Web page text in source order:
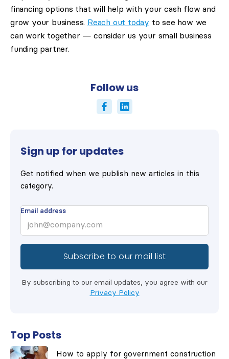
financing options that will help with your cash flow and
grow your business. Reach out today to see how we
can work together — consider us your small business
funding partner.
Follow us
Sign up for updates
Get notified when we publish new articles in this
category.
Email address
By subscribing to our email updates, you agree with our
Privacy Policy
Top Posts
How to apply for government construction